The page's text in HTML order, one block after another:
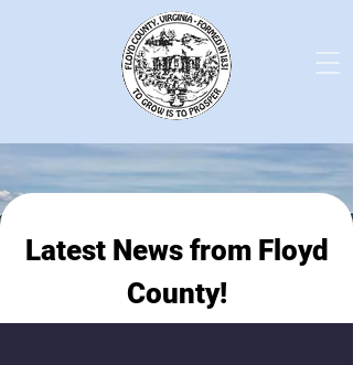
Latest News from Floyd
County!